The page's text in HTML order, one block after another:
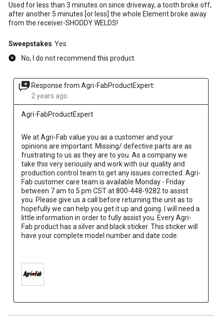
Used for less than 3 minutes on since driveway, a tooth broke off,
after another 5 minutes [or less] the whole Element broke away
from the receiver-SHODDY WELDS!
Sweepstakes Yes
No, I do not recommend this product.
Response from Agri-FabProductExpert:
2 years ago
Agri-FabProductExpert
We at Agri-Fab value you as a customer and your
opinions are important. Missing/ defective parts are as
frustrating to us as they are to you. As a company we
take this very seriously and work with our quality and
production control team to get any issues corrected. Agri-
Fab customer care team is available Monday - Friday
between 7 am to 5 pm CST at 800-448-9282 to assist
you. Please give us a call before returning the unit as to
hopefully we can help you get it up and going. I will need a
little information in order to fully assist you. Every Agri-
Fab product has a silver and black sticker. This sticker will
have your complete model number and date code.